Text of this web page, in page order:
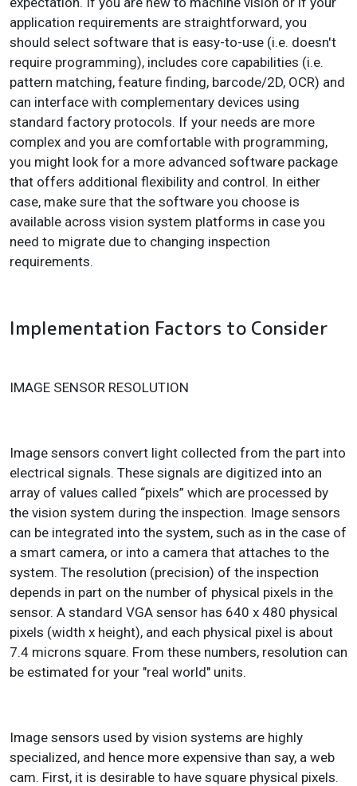
application requirements are straightforward, you
should select software that is easy-to-use (i.e. doesn't
require programming), includes core capabilities (i.e.
pattern matching, feature finding, barcode/2D, OCR) and
can interface with complementary devices using
standard factory protocols. If your needs are more
complex and you are comfortable with programming,
you might look for a more advanced software package
that offers additional flexibility and control. In either
case, make sure that the software you choose is
available across vision system platforms in case you
need to migrate due to changing inspection
requirements.
Implementation Factors to Consider
IMAGE SENSOR RESOLUTION
Image sensors convert light collected from the part into
electrical signals. These signals are digitized into an
array of values called “pixels” which are processed by
the vision system during the inspection. Image sensors
can be integrated into the system, such as in the case of
a smart camera, or into a camera that attaches to the
system. The resolution (precision) of the inspection
depends in part on the number of physical pixels in the
sensor. A standard VGA sensor has 640 x 480 physical
pixels (width x height), and each physical pixel is about
7.4 microns square. From these numbers, resolution can
be estimated for your "real world" units.
Image sensors used by vision systems are highly
specialized, and hence more expensive than say, a web
cam. First, it is desirable to have square physical pixels.